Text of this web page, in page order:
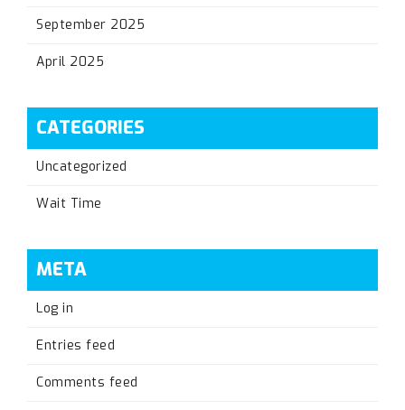
September 2025
April 2025
CATEGORIES
Uncategorized
Wait Time
META
Log in
Entries feed
Comments feed